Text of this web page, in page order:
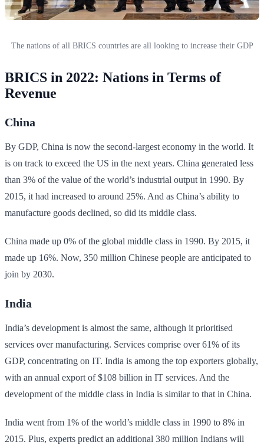
The nations of all BRICS countries are all looking to increase their GDP
BRICS in 2022: Nations in Terms of
Revenue
China
By GDP, China is now the second-largest economy in the world. It
is on track to exceed the US in the next years. China generated less
than 3% of the value of the world’s industrial output in 1990. By
2015, it had increased to around 25%. And as China’s ability to
manufacture goods declined, so did its middle class.
China made up 0% of the global middle class in 1990. By 2015, it
made up 16%. Now, 350 million Chinese people are anticipated to
join by 2030.
India
India’s development is almost the same, although it prioritised
services over manufacturing. Services comprise over 61% of its
GDP, concentrating on IT. India is among the top exporters globally,
with an annual export of $108 billion in IT services. And the
development of the middle class in India is similar to that in China.
India went from 1% of the world’s middle class in 1990 to 8% in
2015. Plus, experts predict an additional 380 million Indians will